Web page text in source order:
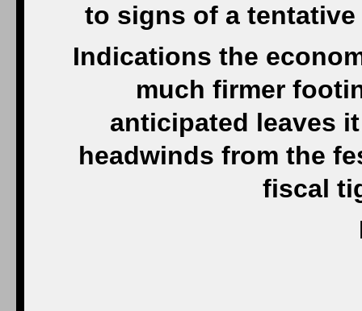
to signs of a
Indications the
much firmer
anticipated leaves
headwinds from the
fiscal